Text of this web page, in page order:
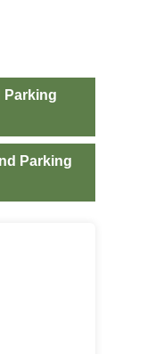
Parking
Parking